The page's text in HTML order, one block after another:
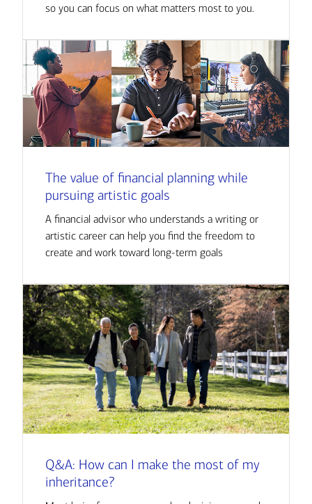
so you can focus on what matters most to you.
The value of financial planning while
pursuing artistic goals
A financial advisor who understands a writing or
artistic career can help you find the freedom to
create and work toward long-term goals
Q&A: How can I make the most of my
inheritance?